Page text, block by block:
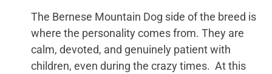
The Bernese Mountain Dog side of the breed is
where the personality comes from. They are
calm, devoted, and genuinely patient with
children, even during the crazy times. At this